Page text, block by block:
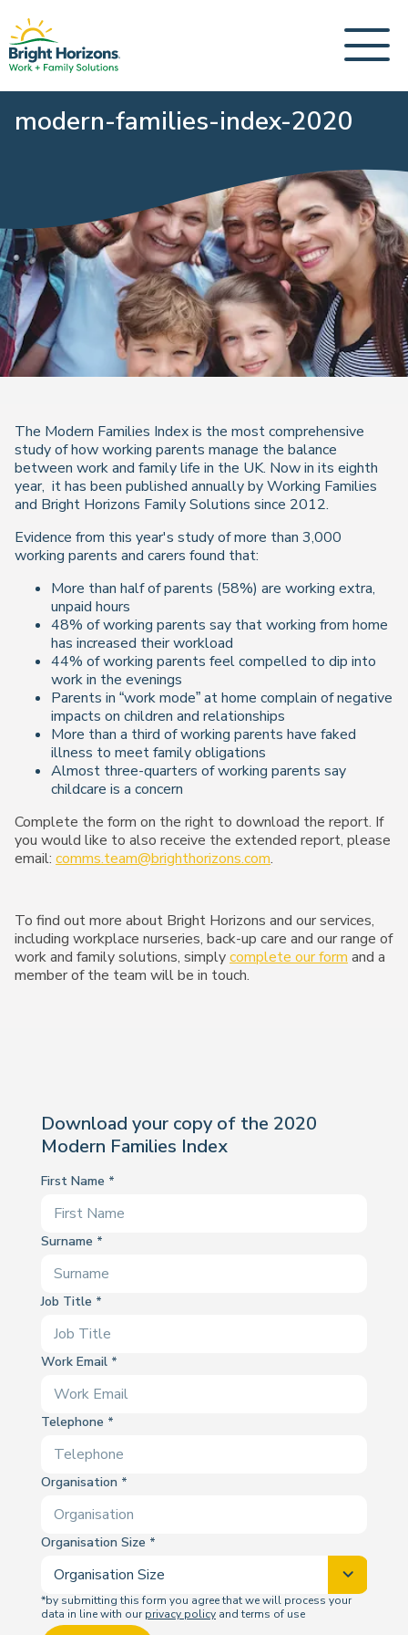
modern-families-index-2020
The Modern Families Index is the most comprehensive
study of how working parents manage the balance
between work and family life in the UK. Now in its eighth
year, it has been published annually by Working Families
and Bright Horizons Family Solutions since 2012.
Evidence from this year's study of more than 3,000
working parents and carers found that:
More than half of parents (58%) are working extra,
unpaid hours
48% of working parents say that working from home
has increased their workload
44% of working parents feel compelled to dip into
work in the evenings
Parents in “work mode” at home complain of negative
impacts on children and relationships
More than a third of working parents have faked
illness to meet family obligations
Almost three-quarters of working parents say
childcare is a concern
Complete the form on the right to download the report. If
you would like to also receive the extended report, please
email: comms.team@brighthorizons.com.
To find out more about Bright Horizons and our services,
including workplace nurseries, back-up care and our range of
work and family solutions, simplycomplete our form and a
member of the team will be in touch.
Download your copy of the 2020
Modern Families Index
First Name
Surname
Job Title
Work Email
Telephone
Organisation
Organisation Size
*by submitting this form you agree that we will process your
data in line with ourprivacy policy and terms of use